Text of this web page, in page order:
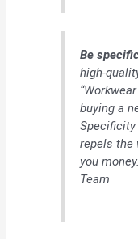
Be
high-
buying a
repels the
you
Team